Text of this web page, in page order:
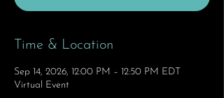
Time & Location
Sep 14, 2026, 12:00 PM – 12:50 PM EDT
Virtual Event